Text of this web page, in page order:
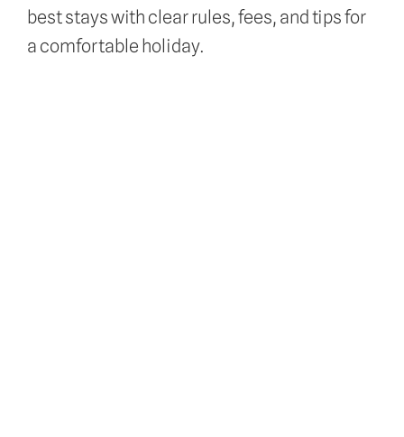
best stays with clear rules, fees, and tips for
a comfortable holiday.